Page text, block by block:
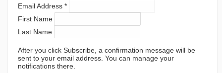
Email Address *
First Name
Last Name
After you click Subscribe, a confirmation message will be
sent to your email address. You can manage your
notifications there.